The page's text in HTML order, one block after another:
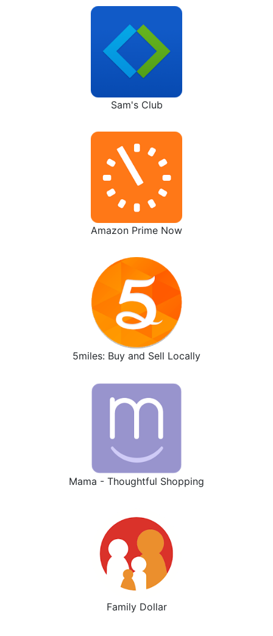
Sam's Club
Amazon Prime Now
5miles: Buy and Sell Locally
Mama - Thoughtful Shopping
Family Dollar